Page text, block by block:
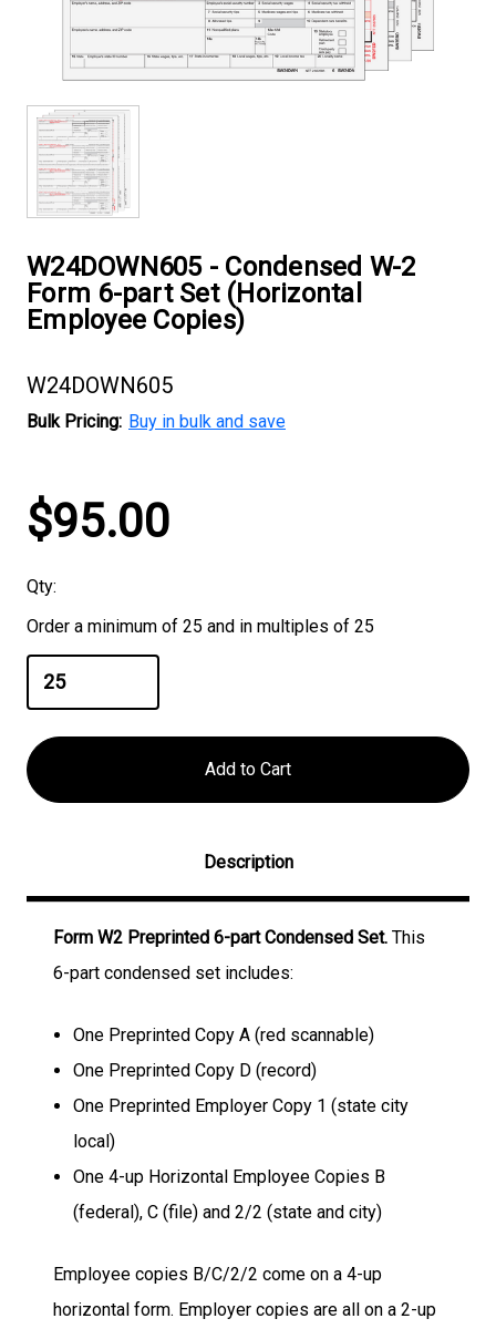
W24DOWN605 - Condensed W-2
Form 6-part Set (Horizontal
Employee Copies)
W24DOWN605
Bulk Pricing: Buy in bulk and save
Current
Stock:
$95.00
Qty:
Order a minimum of 25 and in multiples of 25
Description
Form W2 Preprinted 6-part Condensed Set. This
6-part condensed set includes:
One Preprinted Copy A (red scannable)
One Preprinted Copy D (record)
One Preprinted Employer Copy 1 (state city
local)
One 4-up Horizontal Employee Copies B
(federal), C (file) and 2/2 (state and city)
Employee copies B/C/2/2 come on a 4-up
horizontal form. Employer copies are all on a 2-up